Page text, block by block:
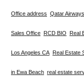
Office address Qatar
Sales Office RCD BIO Real
Los Angeles CA Real Estate
in Ewa Beach real estate